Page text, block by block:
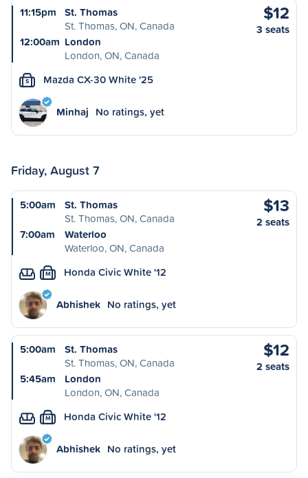
11:15pm
St. Thomas
St. Thomas, ON, Canada
12:00am London
London, ON, Canada
$12
3 seats
S Mazda CX-30 White '25
Minhaj No ratings, yet
Friday, August 7
5:00am
St. Thomas
St. Thomas, ON, Canada
7:00am
Waterloo
Waterloo, ON, Canada
$13
2 seats
M Honda Civic White '12
Abhishek No ratings, yet
5:00am
St. Thomas
St. Thomas, ON, Canada
5:45am
London
London, ON, Canada
$12
2 seats
M Honda Civic White '12
Abhishek No ratings, yet